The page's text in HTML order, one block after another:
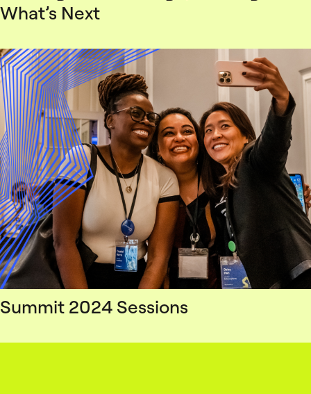
What’s Next
Summit 2024 Sessions